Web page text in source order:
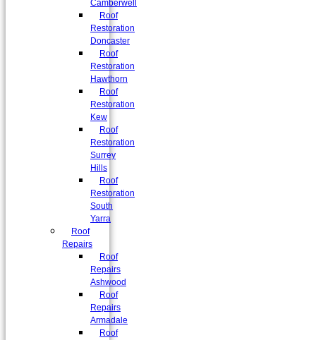
Camberwell
Roof
Restoration
Doncaster
Roof
Restoration
Hawthorn
Roof
Restoration
Kew
Roof
Restoration
Surrey
Hills
Roof
Restoration
South
Yarra
Roof
Repairs
Roof
Repairs
Ashwood
Roof
Repairs
Armadale
Roof